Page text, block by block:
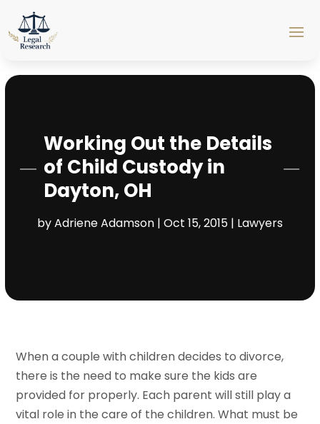
Working Out the Details
of Child Custody in
Dayton, OH
byAdriene Adamson| Oct 15, 2015| Lawyers
When a couple with children decides to divorce,
there is the need to make sure the kids are
provided for properly. Each parent will still play a
vital role in the care of the children. What must be